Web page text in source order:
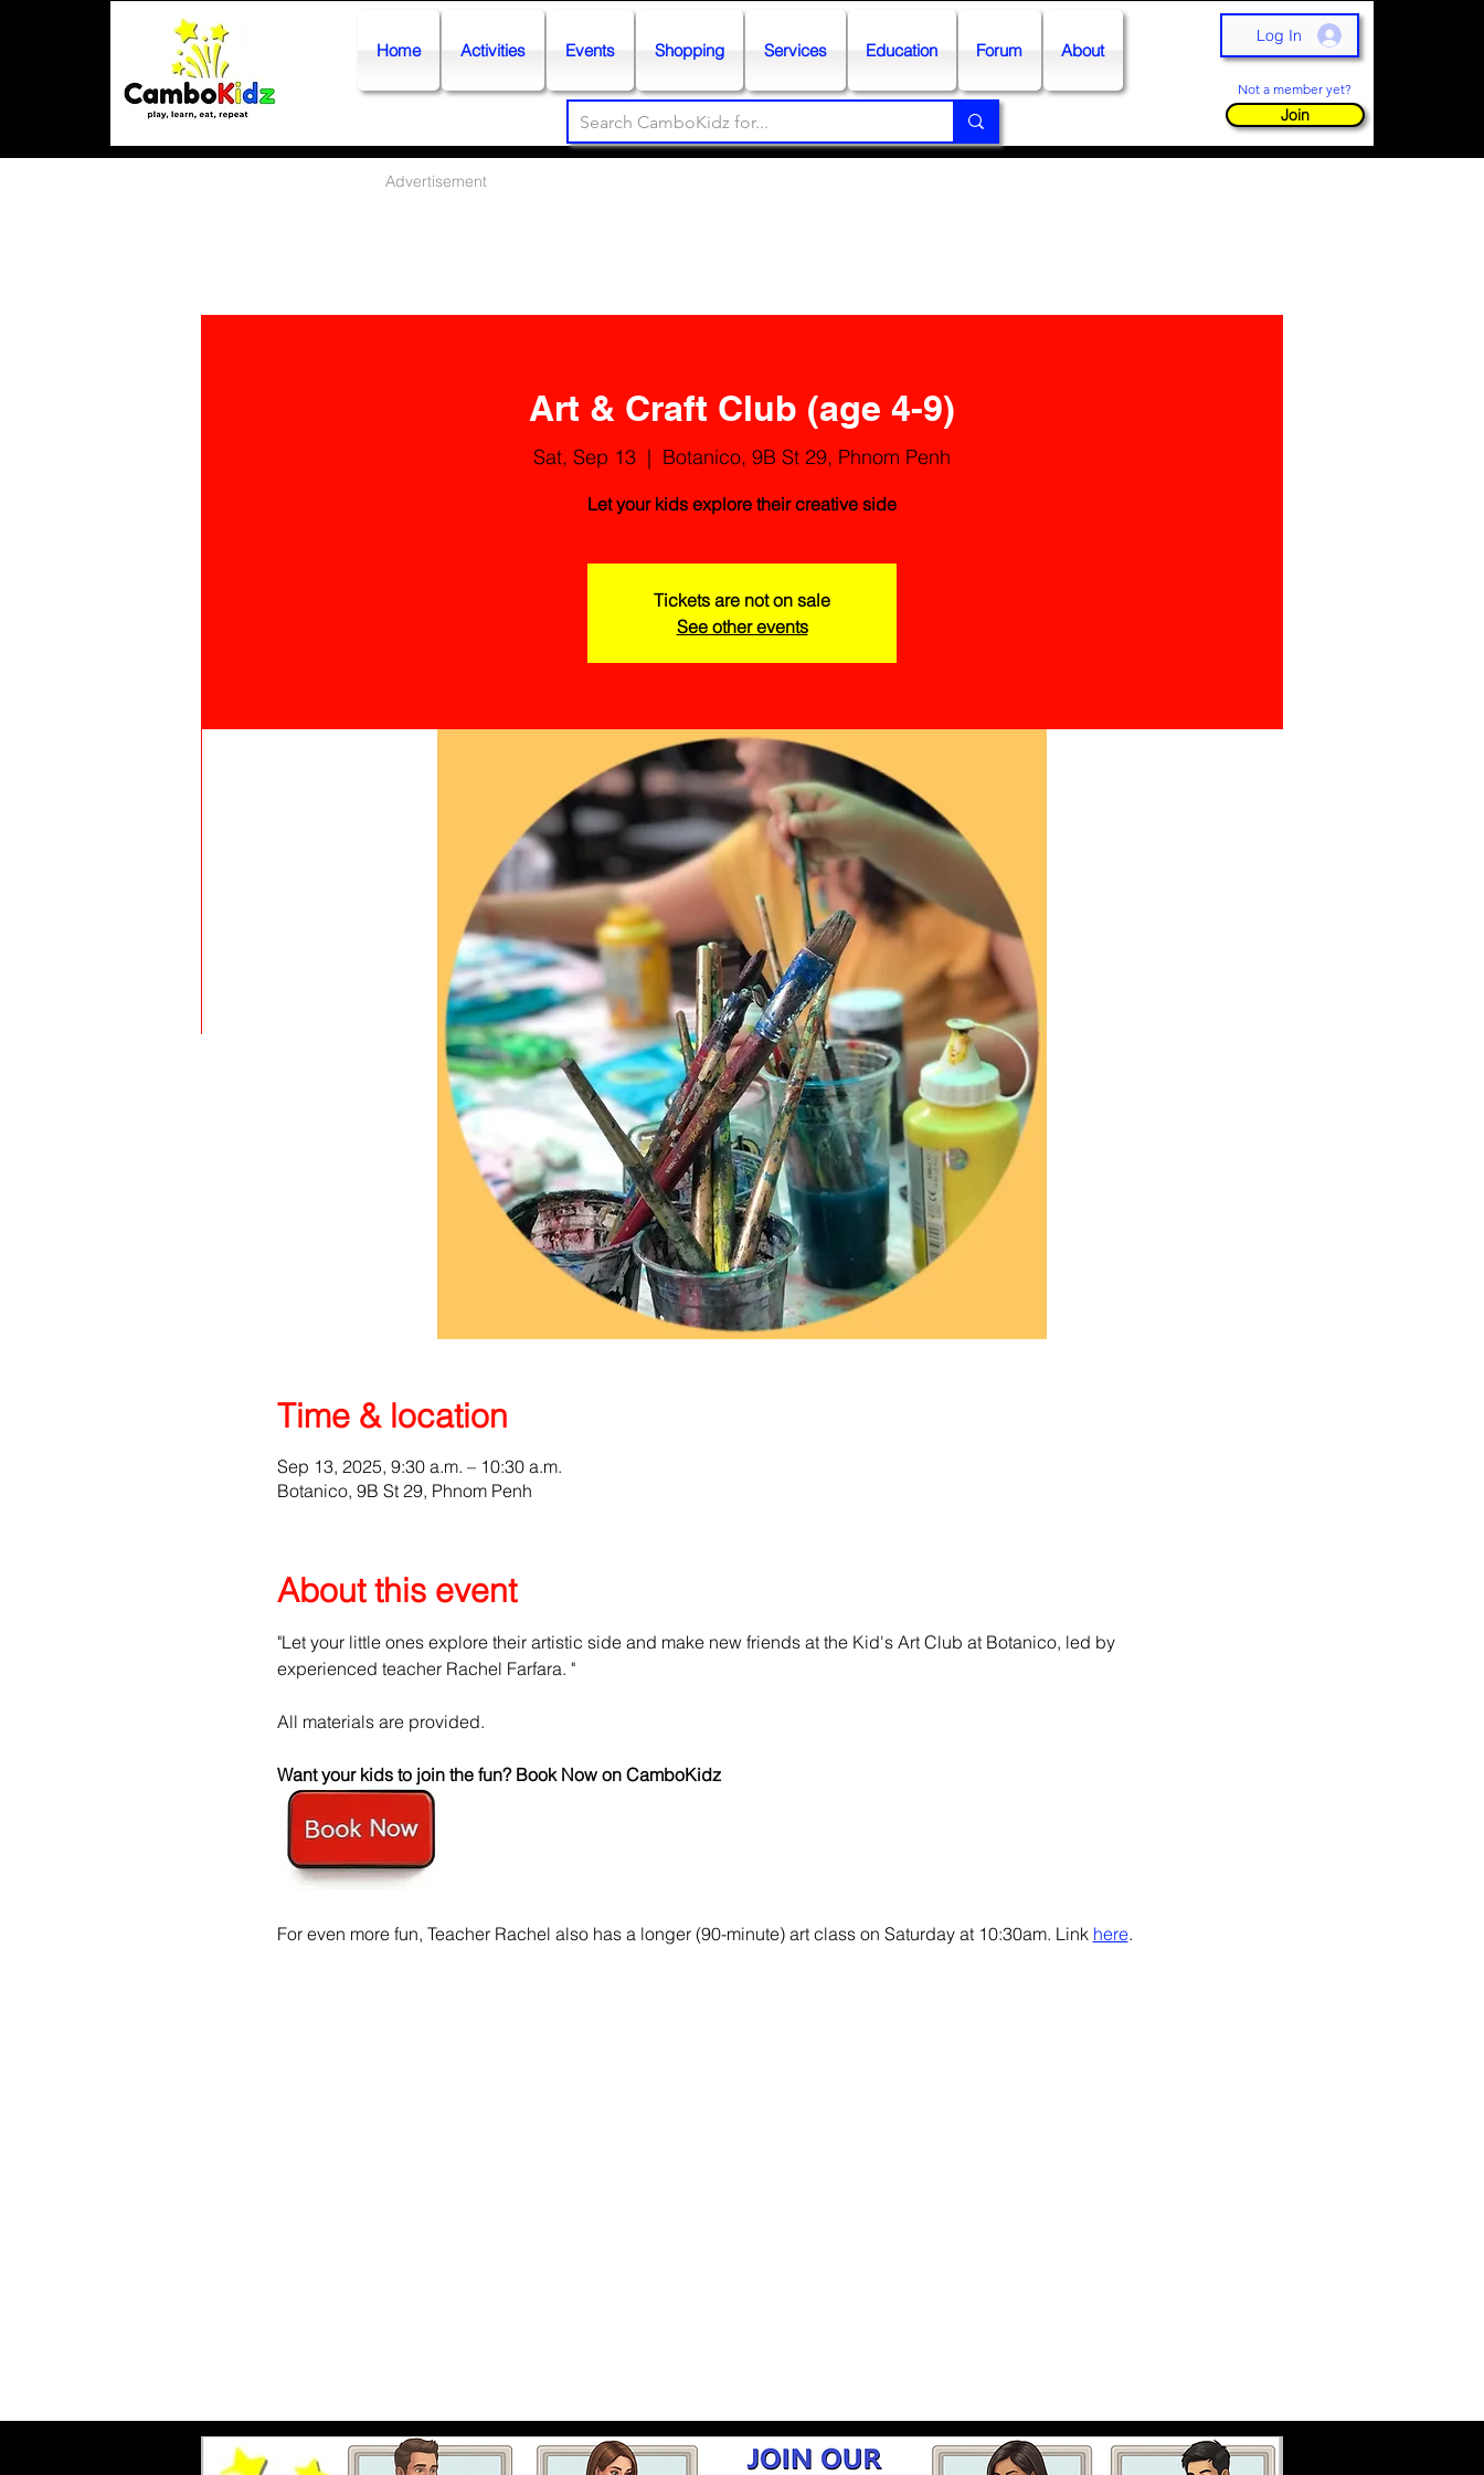
Home Activities Events Shopping Services Education Forum About
Log In
Not a member yet?
Join
Advertisement
Art & Craft Club (age 4-9)
Sat, Sep 13
  |
Botanico, 9B St 29, Phnom Penh
Let your kids explore their creative side
Tickets are not on sale
See other events
Time & location
Sep 13, 2025, 9:30 a.m. – 10:30 a.m.
Botanico, 9B St 29, Phnom Penh
About this event
"Let your little ones explore their artistic side and make new friends at the Kid's Art Club at Botanico, led by
experienced teacher Rachel Farfara. "
All materials are provided.
Want your kids to join the fun? Book Now on CamboKidz
For even more fun, Teacher Rachel also has a longer (90-minute) art class on Saturday at 10:30am. Link here.